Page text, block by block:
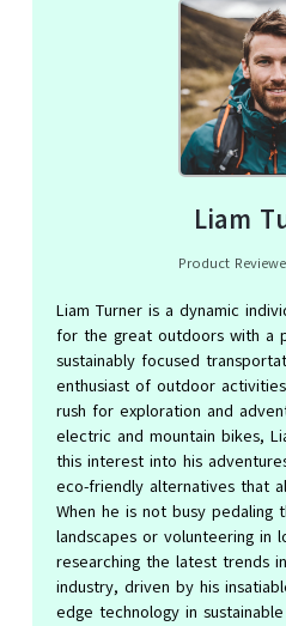
Liam
Product
Liam Turner is a dynamic
for the great outdoors with a
sustainably focused
enthusiast of outdoor
rush for exploration and
electric and mountain bikes,
this interest into his
eco-friendly alternatives that
When he is not busy pedaling
landscapes or volunteering in
researching the latest trends
industry, driven by his
edge technology in